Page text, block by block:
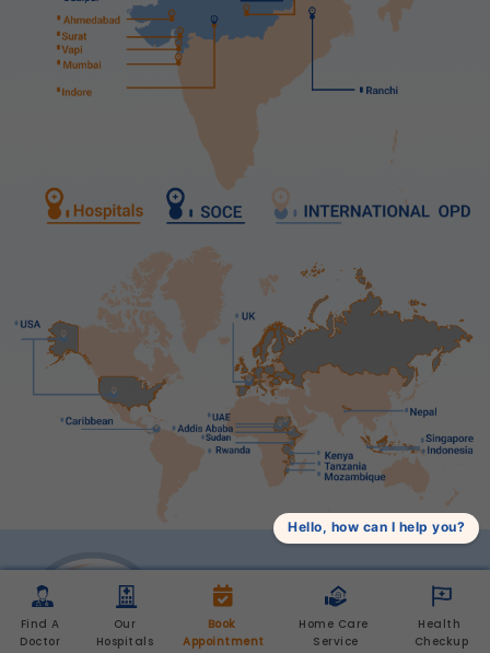
Find A
Doctor
Our
Hospitals
Book
Appointment
Home Care
Service
Health
Checkup
Hello, how can I help you?